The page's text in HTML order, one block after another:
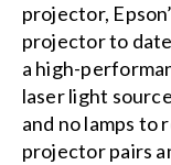
projector,
projector to
a high-
laser light
and no lamps to
projector pairs